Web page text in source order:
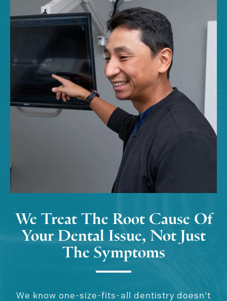
We Treat The Root Cause Of
Your Dental Issue, Not Just
The Symptoms
We know one-size-fits-all dentistry doesn’t